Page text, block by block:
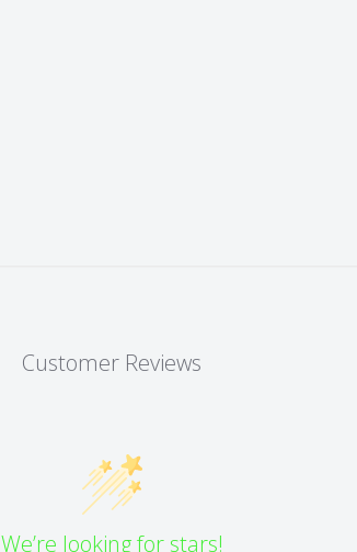
Customer Reviews
We’re looking for stars!